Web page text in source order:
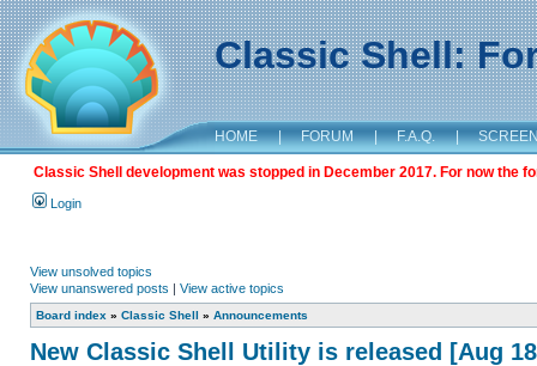
Classic Shell:
HOME | FORUM | F.A.Q. |
Classic Shell development was stopped in December 2017. For now the
Login
View unsolved topics
View unanswered posts | View active topics
Board index » Classic Shell » Announcements
New Classic Shell Utility is released [Aug